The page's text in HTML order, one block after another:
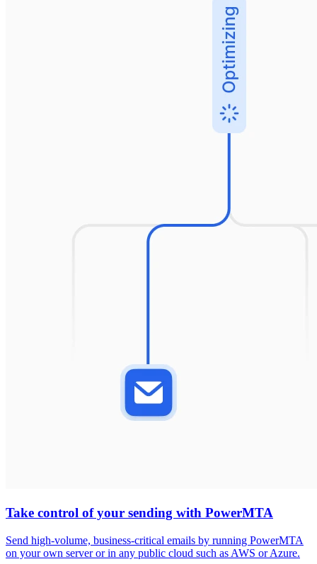
Take control of your sending with PowerMTA
Send high-volume, business-critical emails by running PowerMTA
on your own server or in any public cloud such as AWS or Azure.